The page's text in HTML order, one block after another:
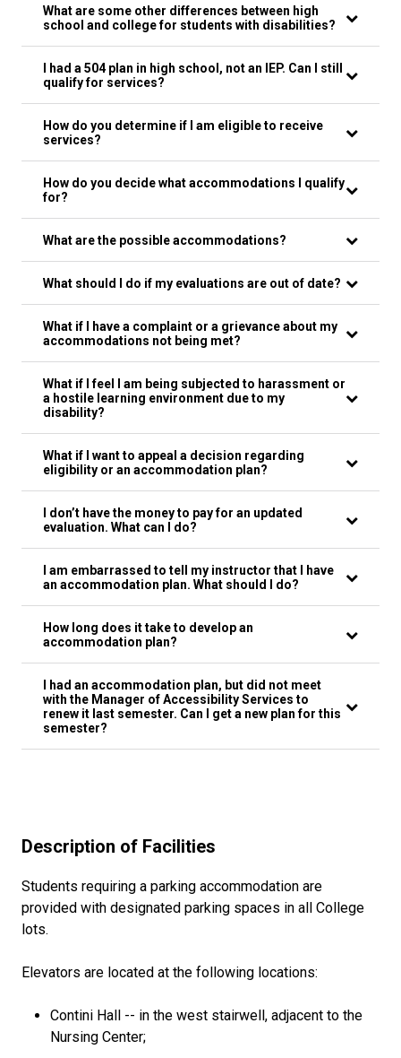
What are some other differences between high
school and college for students with disabilities?
I had a 504 plan in high school, not an IEP. Can I still
qualify for services?
How do you determine if I am eligible to receive
services?
How do you decide what accommodations I qualify
for?
What are the possible accommodations?
What should I do if my evaluations are out of date?
What if I have a complaint or a grievance about my
accommodations not being met?
What if I feel I am being subjected to harassment or
a hostile learning environment due to my
disability?
What if I want to appeal a decision regarding
eligibility or an accommodation plan?
I don’t have the money to pay for an updated
evaluation. What can I do?
I am embarrassed to tell my instructor that I have
an accommodation plan. What should I do?
How long does it take to develop an
accommodation plan?
I had an accommodation plan, but did not meet
with the Manager of Accessibility Services to
renew it last semester. Can I get a new plan for this
semester?
Description of Facilities
Students requiring a parking accommodation are
provided with designated parking spaces in all College
lots.
Elevators are located at the following locations:
Contini Hall -- in the west stairwell, adjacent to the
Nursing Center;